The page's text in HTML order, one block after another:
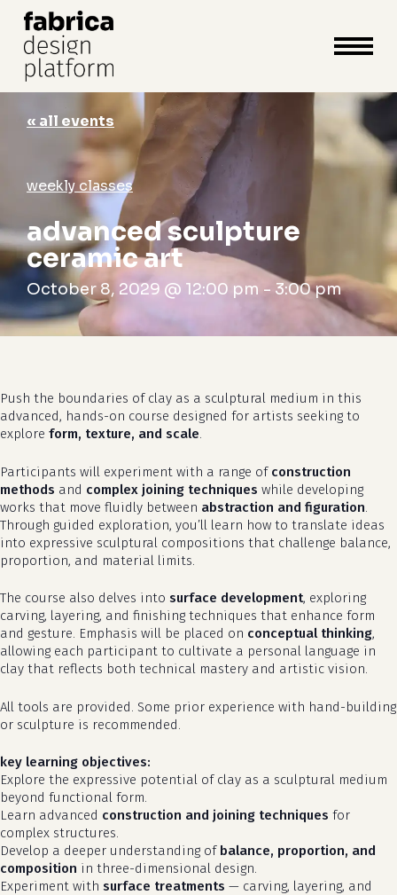
cart close
cart
« all events
weekly classes
advanced sculpture
ceramic art
October 8, 2029 @ 12:00 pm - 3:00 pm
Push the boundaries of clay as a sculptural medium in this
advanced, hands-on course designed for artists seeking to
explore form, texture, and scale.
Participants will experiment with a range of construction
methods and complex joining techniques while developing
works that move fluidly between abstraction and figuration
Through guided exploration, you’ll learn how to translate ideas
into expressive sculptural compositions that challenge balance,
proportion, and material limits.
The course also delves into surface development, exploring
carving, layering, and finishing techniques that enhance form
and gesture. Emphasis will be placed on conceptual thinking,
allowing each participant to cultivate a personal language in
clay that reflects both technical mastery and artistic vision.
All tools are provided. Some prior experience with hand-building
or sculpture is recommended.
key learning objectives:
Explore the expressive potential of clay as a sculptural medium
beyond functional form.
Learn advanced construction and joining techniques for
complex structures.
Develop a deeper understanding of balance, proportion, and
composition in three-dimensional design.
Experiment with surface treatments — carving, layering, and
Close